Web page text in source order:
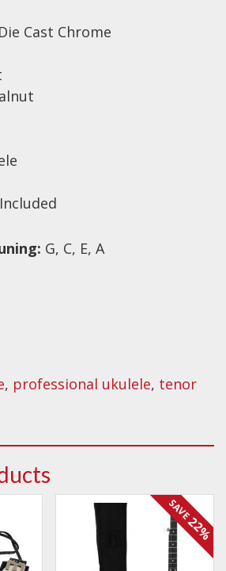
Cast Chrome
G, C, E, A
, professional ukulele, tenor
SAVE
22%